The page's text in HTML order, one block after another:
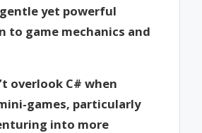
yet powerful
to game mechanics and
overlook C# when
games, particularly
into more